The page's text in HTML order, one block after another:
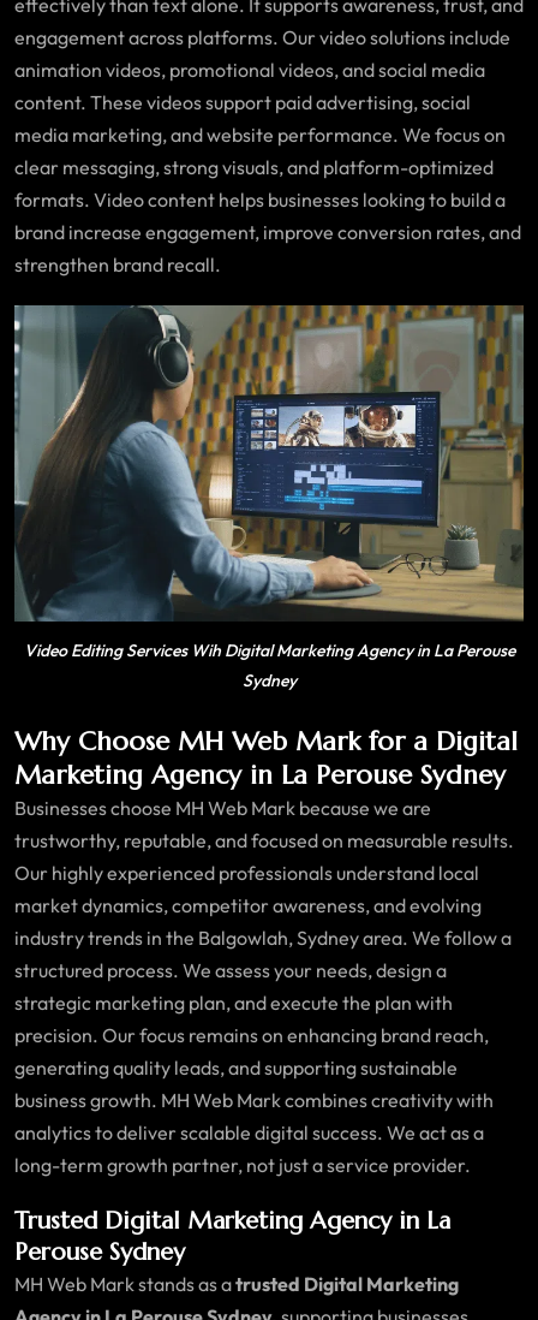
engagement across platforms. Our video solutions include
animation videos, promotional videos, and social media
content. These videos support paid advertising, social
media marketing, and website performance. We focus on
clear messaging, strong visuals, and platform-optimized
formats. Video content helps businesses looking to build a
brand increase engagement, improve conversion rates, and
strengthen brand recall.
Video Editing Services Wih Digital Marketing Agency in La Perouse
Sydney
Why Choose MH Web Mark for a Digital
Marketing Agency in La Perouse Sydney
Businesses choose MH Web Mark because we are
trustworthy, reputable, and focused on measurable results.
Our highly experienced professionals understand local
market dynamics, competitor awareness, and evolving
industry trends in the Balgowlah, Sydney area. We follow a
structured process. We assess your needs, design a
strategic marketing plan, and execute the plan with
precision. Our focus remains on enhancing brand reach,
generating quality leads, and supporting sustainable
business growth. MH Web Mark combines creativity with
analytics to deliver scalable digital success. We act as a
long-term growth partner, not just a service provider.
Trusted Digital Marketing Agency in La
Perouse Sydney
MH Web Mark stands as atrusted Digital Marketing